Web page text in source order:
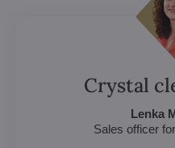
Crystal
Lenka
Sales officer